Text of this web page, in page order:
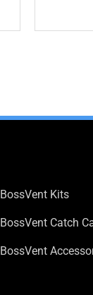
BossVent Kits
BossVent Catch
BossVent